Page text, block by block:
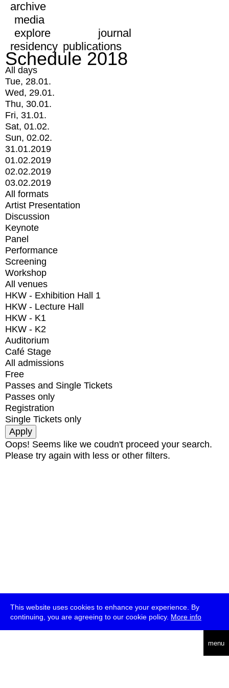
This website uses cookies to enhance your experience. By
continuing, you are agreeing to our cookie policy. More info
menu
archive
media
explore
journal
residency publications
Schedule 2018
All days
Tue, 28.01.
Wed, 29.01.
Thu, 30.01.
Fri, 31.01.
Sat, 01.02.
Sun, 02.02.
31.01.2019
01.02.2019
02.02.2019
03.02.2019
All formats
Artist Presentation
Discussion
Keynote
Panel
Performance
Screening
Workshop
All venues
HKW - Exhibition Hall 1
HKW - Lecture Hall
HKW - K1
HKW - K2
Auditorium
Café Stage
All admissions
Free
Passes and Single Tickets
Passes only
Registration
Single Tickets only
Oops! Seems like we coudn't proceed your search.
Please try again with less or other filters.